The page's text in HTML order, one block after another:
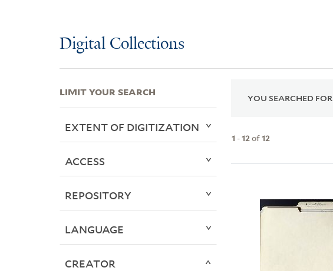
Digital Collections
YOU SEARCHED FOR
1 -12of12
LIMIT YOUR SEARCH
EXTENT OF DIGITIZATION
ACCESS
REPOSITORY
LANGUAGE
CREATOR